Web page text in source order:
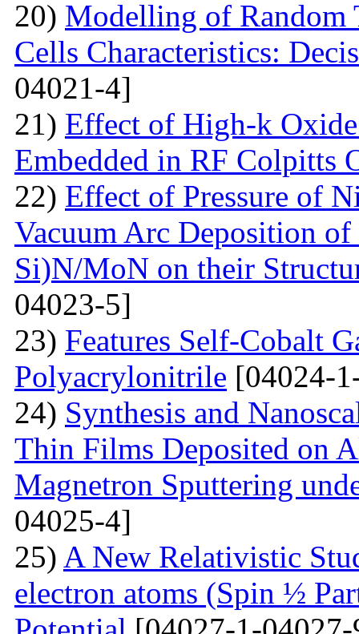
20) Modelling of Random
Cells Characteristics:
04021-4]
21) Effect of High-k
Embedded in RF Colpitts
22) Effect of Pressure of
Vacuum Arc Deposition
Si)N/MoN on their
04023-5]
23) Features Self-Cobalt
Polyacrylonitrile [04024-
24) Synthesis and
Thin Films Deposited on
Magnetron Sputtering
04025-4]
25) A New Relativistic
electron atoms (Spin ½